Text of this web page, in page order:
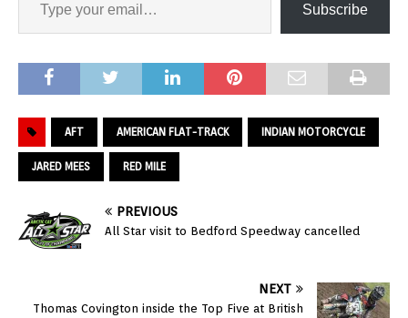
Subscribe
AFT AMERICAN FLAT-TRACK INDIAN MOTORCYCLE
JARED MEES RED MILE
PREVIOUS
All Star visit to Bedford Speedway cancelled
NEXT
Thomas Covington inside the Top Five at British